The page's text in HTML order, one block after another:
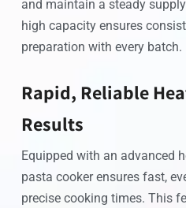
and maintain a steady
high capacity ensures
preparation with every batch.
Rapid, Reliable
Results
Equipped with an advanced
pasta cooker ensures fast,
precise cooking times. This